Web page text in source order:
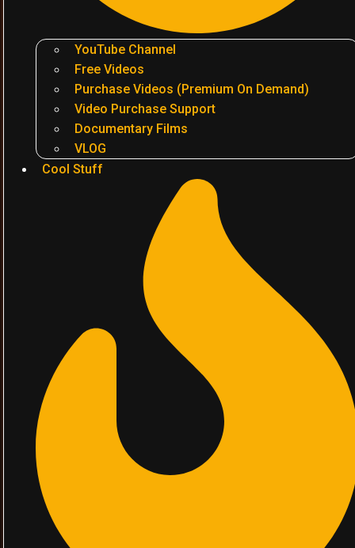
YouTube Channel
Free Videos
Purchase Videos (Premium On Demand)
Video Purchase Support
Documentary Films
VLOG
Cool Stuff